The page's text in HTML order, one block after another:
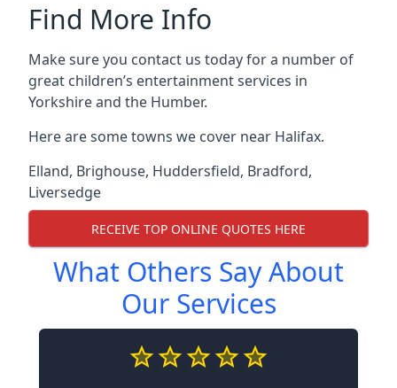
Find More Info
Make sure you contact us today for a number of
great children’s entertainment services in
Yorkshire and the Humber.
Here are some towns we cover near Halifax.
Elland, Brighouse, Huddersfield, Bradford,
Liversedge
RECEIVE TOP ONLINE QUOTES HERE
What Others Say About
Our Services